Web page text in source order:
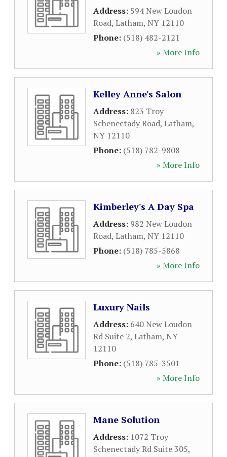
Address: 594 New Loudon
Road, Latham, NY 12110
Phone: (518) 482-2121
» More Info
Kelley Anne's Salon
Address: 823 Troy
Schenectady Road, Latham,
NY 12110
Phone: (518) 782-9808
» More Info
Kimberley's A Day Spa
Address: 982 New Loudon
Road, Latham, NY 12110
Phone: (518) 785-5868
» More Info
Luxury Nails
Address: 640 New Loudon
Rd Suite 2, Latham, NY
12110
Phone: (518) 785-3501
» More Info
Mane Solution
Address: 1072 Troy
Schenectady Rd Suite 305,